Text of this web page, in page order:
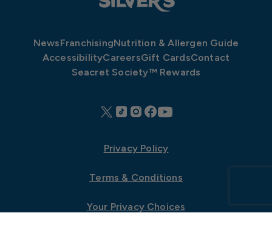
NewsFranchisingNutrition & Allergen Guide
AccessibilityCareersGift CardsContact
Seacret Society™ Rewards
Privacy Policy
Terms & Conditions
Your Privacy Choices